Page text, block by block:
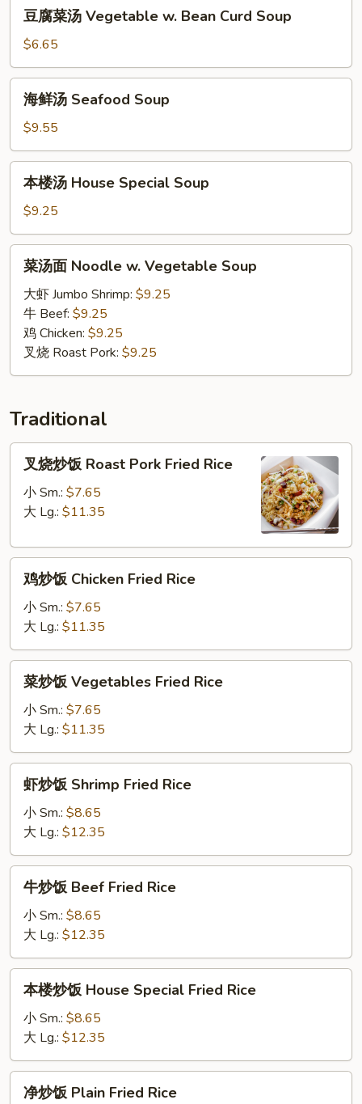
Soup
汤
Vegetable
Bean
Soup
豆腐菜汤 Vegetable w. Bean Curd Soup
$6.65
Seafood
Soup
海鲜汤 Seafood Soup
$9.55
House
Special
Soup
本楼汤 House Special Soup
$9.25
Noodle
Vegetable
Soup
菜汤面 Noodle w. Vegetable Soup
大虾 Jumbo Shrimp: $9.25
牛 Beef: $9.25
鸡 Chicken: $9.25
叉烧 Roast Pork: $9.25
Traditional
Pork
Fried
Rice
叉烧炒饭 Roast Pork Fried Rice
小 Sm.: $7.65
大 Lg.: $11.35
Chicken
Fried
Rice
鸡炒饭 Chicken Fried Rice
小 Sm.: $7.65
大 Lg.: $11.35
Vegetables
Fried
Rice
菜炒饭 Vegetables Fried Rice
小 Sm.: $7.65
大 Lg.: $11.35
Shrimp
Fried
Rice
虾炒饭 Shrimp Fried Rice
小 Sm.: $8.65
大 Lg.: $12.35
Beef
Fried
Rice
牛炒饭 Beef Fried Rice
小 Sm.: $8.65
大 Lg.: $12.35
House
Special
Fried
本楼炒饭 House Special Fried Rice
小 Sm.: $8.65
大 Lg.: $12.35
净炒饭 Plain Fried Rice